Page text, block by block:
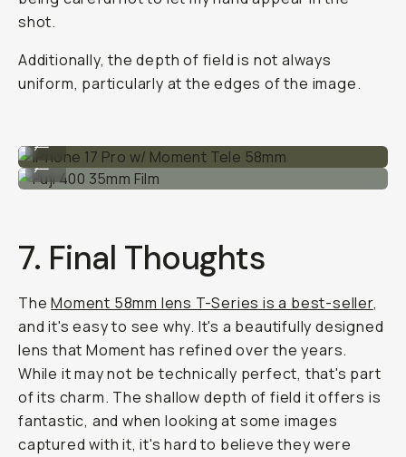
shot.
Additionally, the depth of field is not always
uniform, particularly at the edges of the image.
Fuji 400 35mm Film
...
7. Final Thoughts
TheMoment 58mm lens T-Series is a best-seller,
and it's easy to see why. It's a beautifully designed
lens that Moment has refined over the years.
While it may not be technically perfect, that's part
of its charm. The shallow depth of field it offers is
fantastic, and when looking at some images
captured with it, it's hard to believe they were